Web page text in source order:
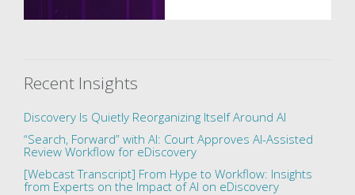
Recent Insights
Discovery Is Quietly Reorganizing Itself Around AI
“Search, Forward” with AI: Court Approves AI-Assisted
Review Workflow for eDiscovery
[Webcast Transcript] From Hype to Workflow: Insights
from Experts on the Impact of AI on eDiscovery